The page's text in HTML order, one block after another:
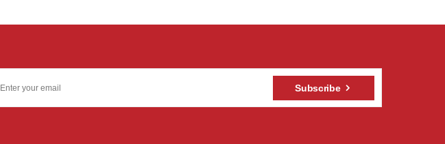
Subscribe